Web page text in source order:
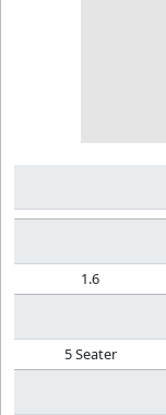
1.6
5 Seater